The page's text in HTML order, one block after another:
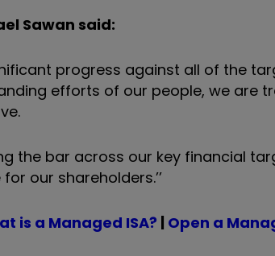
Sawan said:
progress against all of the
efforts of our people, we are
the bar across our key financial
our shareholders.’’
is a Managed ISA? | Open a